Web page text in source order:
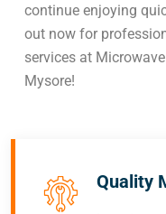
continue enjoying
out now for
services at
Mysore!
Quality